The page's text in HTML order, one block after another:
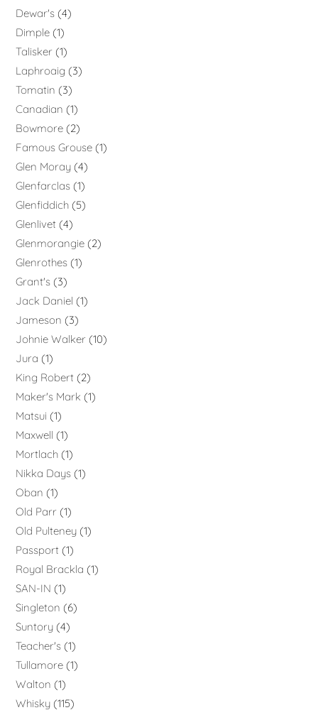
Dewar's 4
Dimple 1
Talisker 1
Laphroaig
3
Tomatin
3
Canadian
1
Bowmore 2
Famous Grouse 1
Glen Moray 4
Glenfarclas 1
Glenfiddich 5
Glenlivet 4
Glenmorangie 2
Glenrothes 1
Grant's 3
Jack Daniel
1
Jameson
3
Johnie Walker 10
Jura
1
King Robert 2
Maker's Mark
1
Matsui
1
Maxwell
1
Mortlach 1
Nikka Days 1
Oban
1
Old Parr 1
Old Pulteney 1
Passport 1
Royal Brackla
1
SAN-IN
1
Singleton
6
Suntory 4
Teacher's 1
Tullamore 1
Walton
1
Whisky 115